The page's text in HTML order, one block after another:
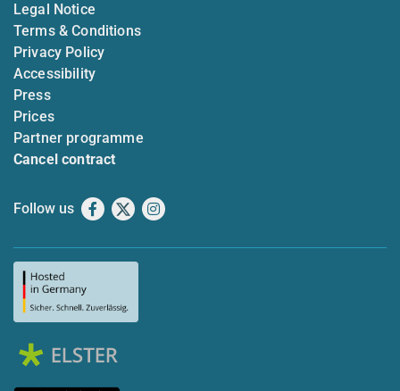
Legal Notice
Terms & Conditions
Privacy Policy
Accessibility
Press
Prices
Partner programme
Cancel contract
Follow us Facebook
X Instagram